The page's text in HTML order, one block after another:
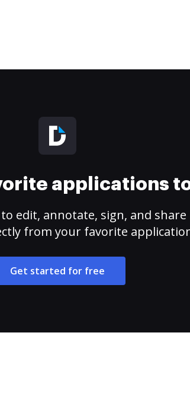
applications
edit, annotate, sign, and share
from your favorite
Get started for free